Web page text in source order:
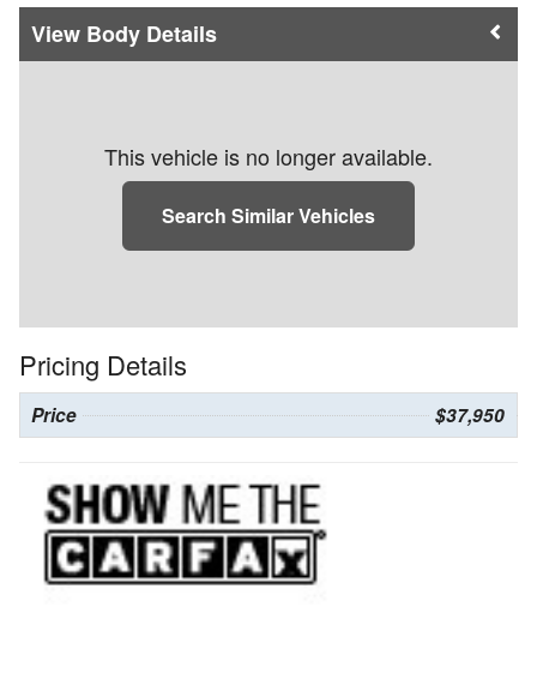
Body Details
This vehicle is no longer available.
Search Similar Vehicles
Pricing Details
Price $37,950